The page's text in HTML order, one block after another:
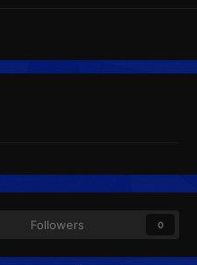
Followers 0